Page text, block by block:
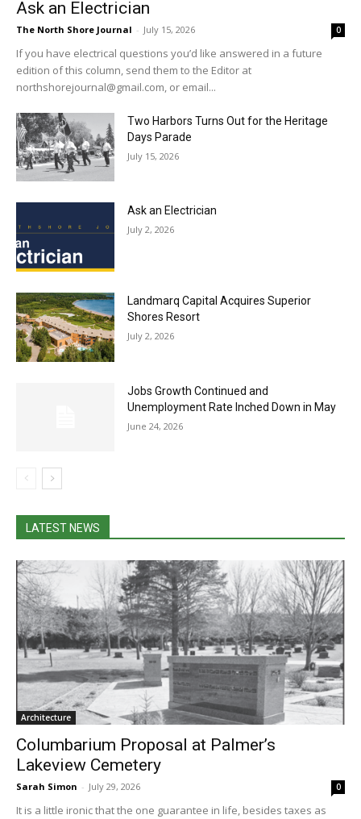
Ask an Electrician
The North Shore Journal - July 15, 2026 0
If you have electrical questions you’d like answered in a future
edition of this column, send them to the Editor at
northshorejournal@gmail.com, or email...
Two Harbors Turns Out for the Heritage
Days Parade
July 15, 2026
Ask an Electrician
July 2, 2026
Landmarq Capital Acquires Superior
Shores Resort
July 2, 2026
Jobs Growth Continued and
Unemployment Rate Inched Down in May
June 24, 2026
LATEST NEWS
Architecture
Columbarium Proposal at Palmer’s
Lakeview Cemetery
Sarah Simon - July 29, 2026 0
It is a little ironic that the one guarantee in life, besides taxes as